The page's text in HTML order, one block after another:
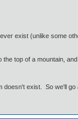
exist (unlike some
top of a mountain,
exist. So we'll go